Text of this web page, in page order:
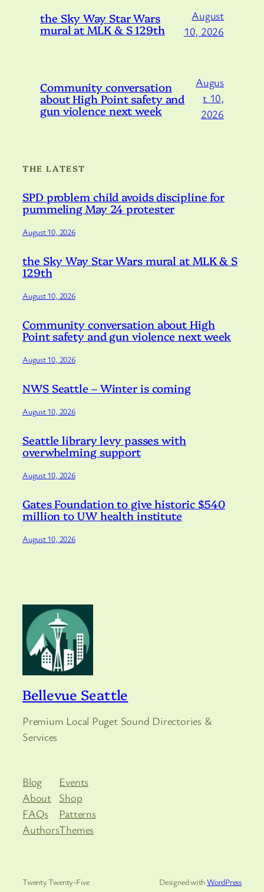
the Sky Way Star Wars
mural at MLK & S 129th
August
10, 2026
Community conversation
about High Point safety and
gun violence next week
Augus
t 10,
2026
THE LATEST
SPD problem child avoids discipline for
pummeling May 24 protester
August 10, 2026
the Sky Way Star Wars mural at MLK & S
129th
August 10, 2026
Community conversation about High
Point safety and gun violence next week
August 10, 2026
NWS Seattle – Winter is coming
August 10, 2026
Seattle library levy passes with
overwhelming support
August 10, 2026
Gates Foundation to give historic $540
million to UW health institute
August 10, 2026
Bellevue Seattle
Premium Local Puget Sound Directories &
Services
Blog
About
FAQs
Authors
Events
Shop
Patterns
Themes
Twenty Twenty-Five Designed withWordPress